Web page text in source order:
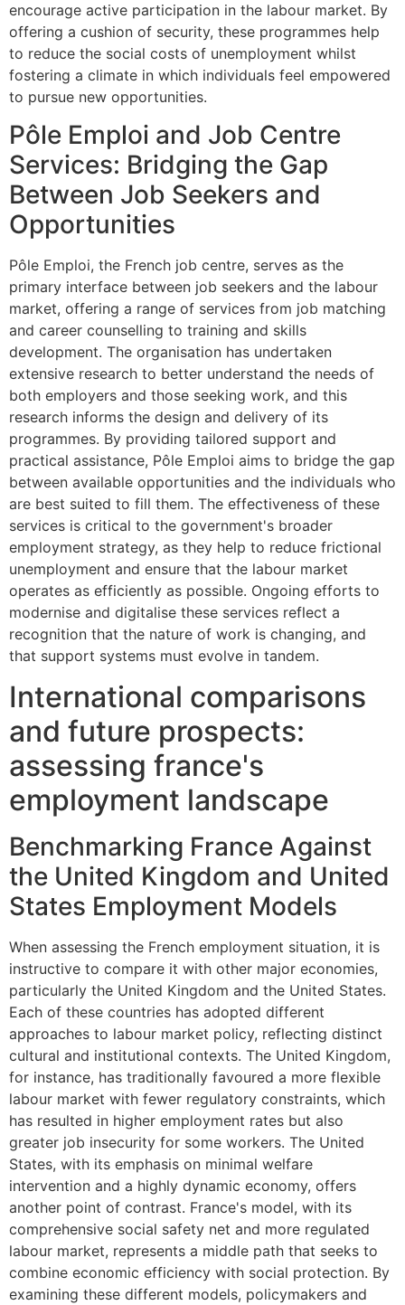
encourage active participation in the labour market. By
offering a cushion of security, these programmes help
to reduce the social costs of unemployment whilst
fostering a climate in which individuals feel empowered
to pursue new opportunities.
Pôle Emploi and Job Centre
Services: Bridging the Gap
Between Job Seekers and
Opportunities
Pôle Emploi, the French job centre, serves as the
primary interface between job seekers and the labour
market, offering a range of services from job matching
and career counselling to training and skills
development. The organisation has undertaken
extensive research to better understand the needs of
both employers and those seeking work, and this
research informs the design and delivery of its
programmes. By providing tailored support and
practical assistance, Pôle Emploi aims to bridge the gap
between available opportunities and the individuals who
are best suited to fill them. The effectiveness of these
services is critical to the government's broader
employment strategy, as they help to reduce frictional
unemployment and ensure that the labour market
operates as efficiently as possible. Ongoing efforts to
modernise and digitalise these services reflect a
recognition that the nature of work is changing, and
that support systems must evolve in tandem.
International comparisons
and future prospects:
assessing france's
employment landscape
Benchmarking France Against
the United Kingdom and United
States Employment Models
When assessing the French employment situation, it is
instructive to compare it with other major economies,
particularly the United Kingdom and the United States.
Each of these countries has adopted different
approaches to labour market policy, reflecting distinct
cultural and institutional contexts. The United Kingdom,
for instance, has traditionally favoured a more flexible
labour market with fewer regulatory constraints, which
has resulted in higher employment rates but also
greater job insecurity for some workers. The United
States, with its emphasis on minimal welfare
intervention and a highly dynamic economy, offers
another point of contrast. France's model, with its
comprehensive social safety net and more regulated
labour market, represents a middle path that seeks to
combine economic efficiency with social protection. By
examining these different models, policymakers and